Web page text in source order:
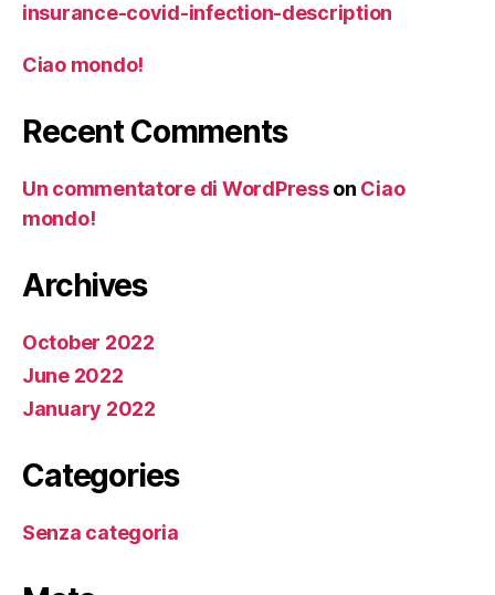
insurance-covid-infection-description
Ciao mondo!
Recent Comments
Un commentatore di WordPresson Ciao
mondo!
Archives
October 2022
June 2022
January 2022
Categories
Senza categoria